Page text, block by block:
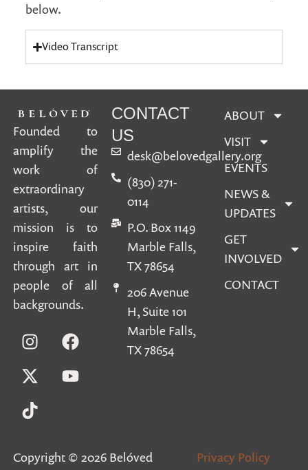
below.
Video Transcript
Founded to
amplify the
work of
extraordinary
artists, our
mission is to
inspire faith
through art in
people of all
backgrounds.
CONTACT
US
desk@belovedgallery.org
(830) 271-
0114
P.O. Box 1149
Marble Falls,
TX 78654
206 Avenue
H, Suite 101
Marble Falls,
TX 78654
ABOUT
VISIT
EVENTS
NEWS &
UPDATES
GET
INVOLVED
CONTACT
Copyright © 2026 Belóved
Privacy Policy